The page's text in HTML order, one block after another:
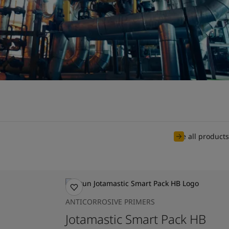
See all products
ANTICORROSIVE PRIMERS
Jotamastic Smart Pack HB